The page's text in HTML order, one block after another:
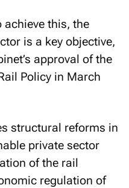
achieve this, the
is a key objective,
approval of the
Policy in March
structural reforms in
private sector
of the rail
regulation of